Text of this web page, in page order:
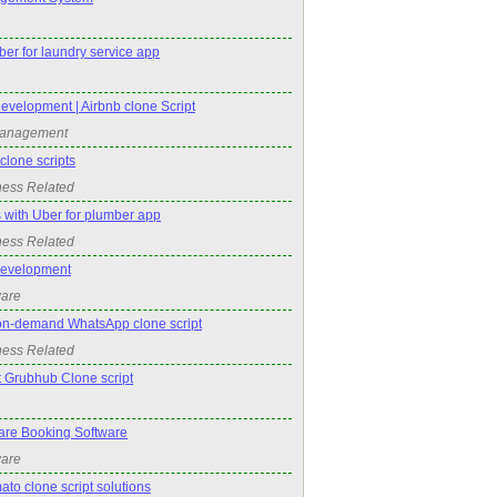
for laundry service app
| Airbnb clone Script
scripts
Related
Uber for plumber app
Related
demand WhatsApp clone script
Related
Clone script
Booking Software
clone script solutions